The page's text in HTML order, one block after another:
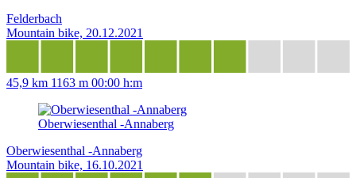
Felderbach
Mountain bike, 20.12.2021
45,9 km 1163 m 00:00 h:m
Oberwiesenthal -Annaberg
Oberwiesenthal -Annaberg
Mountain bike, 16.10.2021